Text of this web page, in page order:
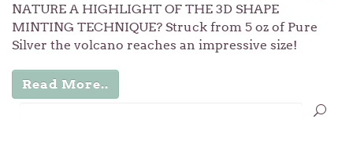
NATURE A HIGHLIGHT OF THE 3D SHAPE
MINTING TECHNIQUE? Struck from 5 oz of Pure
Silver the volcano reaches an impressive size!
Read More..